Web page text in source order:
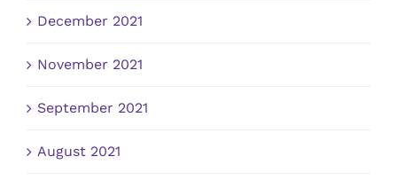
December 2021
November 2021
September 2021
August 2021